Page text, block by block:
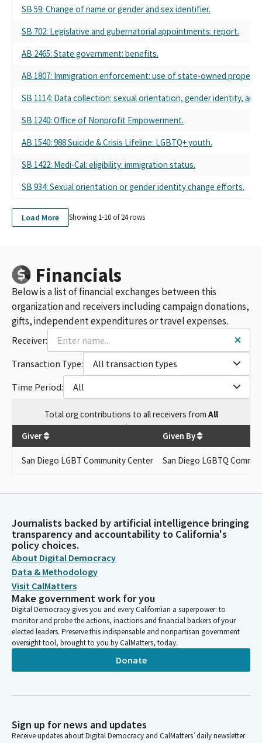
SB 59: Change of name or gender and sex identifier.
SB 702: Legislative and gubernatorial appointments: report.
AB 2465: State government: benefits.
AB 1807: Immigration enforcement: use of state-owned property.
SB 1114: Data collection: sexual orientation, gender identity,
SB 1240: Office of Nonprofit Empowerment.
AB 1540: 988 Suicide & Crisis Lifeline: LGBTQ+ youth.
SB 1422: Medi-Cal: eligibility: immigration status.
SB 934: Sexual orientation or gender identity change efforts.
Load More Showing 1-10 of24rows
Financials
Below is a list of financial exchanges between this
organization and receivers including campaign donations,
gifts, independent expenditures or travel expenses.
Receiver:
Transaction Type:
All transaction types
Time Period:
All
Totalorg contributions to all receivers from All
$50
Giver Given By
San Diego LGBT Community Center San Diego LGBTQ
Journalists backed by artificial intelligence bringing
transparency and accountability to California's
policy choices.
About Digital Democracy
Data & Methodology
Visit CalMatters
Make government work for you
Digital Democracy gives you and every Californian a superpower: to
monitor and probe the actions, inactions and financial backers of your
elected leaders. Preserve this indispensable and nonpartisan government
oversight tool, brought to you by CalMatters, today.
Donate
Sign up for news and updates
Receive updates about Digital Democracy and CalMatters’ daily newsletter